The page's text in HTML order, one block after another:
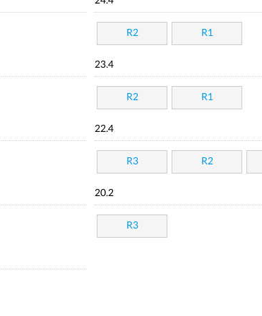
R2 R1
23.4
R2 R1
22.4
R3 R2
20.2
R3